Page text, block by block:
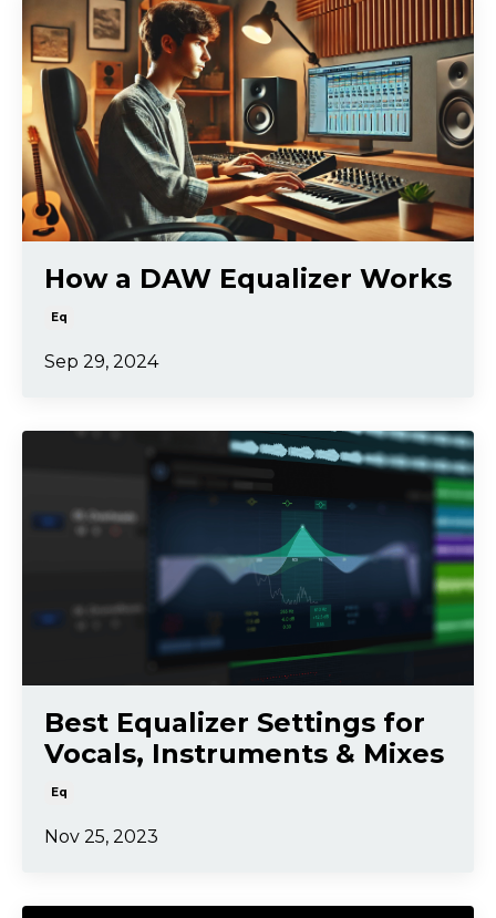
How a DAW Equalizer Works
Eq
Sep 29, 2024
Best Equalizer Settings for
Vocals, Instruments & Mixes
Eq
Nov 25, 2023